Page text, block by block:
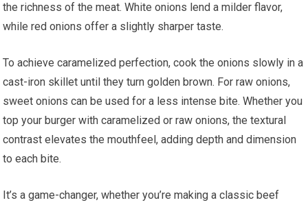
the richness of the meat. White onions lend a milder flavor,
while red onions offer a slightly sharper taste.
To achieve caramelized perfection, cook the onions slowly in a
cast-iron skillet until they turn golden brown. For raw onions,
sweet onions can be used for a less intense bite. Whether you
top your burger with caramelized or raw onions, the textural
contrast elevates the mouthfeel, adding depth and dimension
to each bite.
It’s a game-changer, whether you’re making a classic beef